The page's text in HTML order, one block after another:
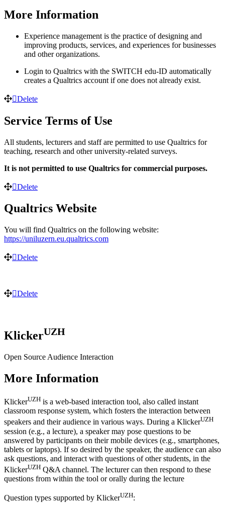
More Information
Experience management is the practice of designing and
improving products, services, and experiences for businesses
and other organizations.
Login to Qualtrics with the SWITCH edu-ID automatically
creates a Qualtrics account if one does not already exist.
Delete
Service Terms of Use
All students, lecturers and staff are permitted to use Qualtrics for
teaching, research and other university-related surveys.
It is not permitted to use Qualtrics for commercial purposes.
Delete
Qualtrics Website
You will find Qualtrics on the following website:
https://uniluzern.eu.qualtrics.com
Delete
Delete
KlickerUZH
Open Source Audience Interaction
More Information
KlickerUZH is a web-based interaction tool, also called instant
classroom response system, which fosters the interaction between
speakers and their audience in various ways. During a KlickerUZH
session (e.g., a lecture), a speaker may pose questions to be
answered by participants on their mobile devices (e.g., smartphones,
tablets or laptops). If so desired by the speaker, the audience can also
ask questions, and interact with questions of other students, in the
KlickerUZH Q&A channel. The lecturer can then respond to these
questions from within the tool or orally during the lecture
Question types supported by KlickerUZH: